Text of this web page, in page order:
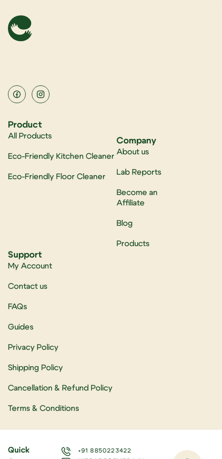
Product
All Products
Eco-Friendly Kitchen Cleaner
Eco-Friendly Floor Cleaner
Company
About us
Lab Reports
Become an
Affiliate
Blog
Products
Support
My Account
Contact us
FAQs
Guides
Privacy Policy
Shipping Policy
Cancellation & Refund Policy
Terms & Conditions
Quick
+91 8850223422